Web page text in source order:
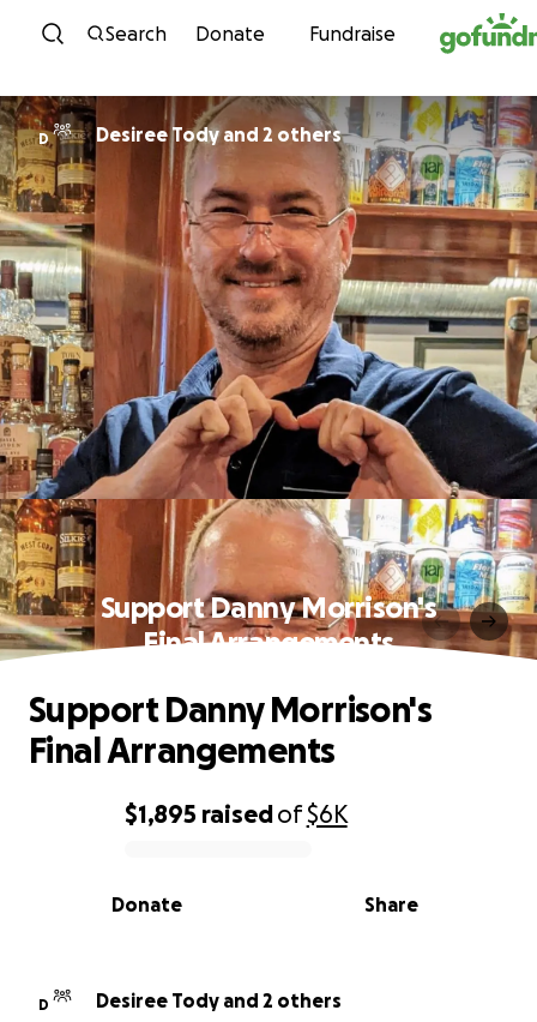
Skip to content
Search Donate Fundraise
D Desiree Tody and 2 others
Support Danny Morrison's
Final Arrangements
0% complete
$1,895 raisedof$6K
Share
Donate
Support Danny Morrison's
Final Arrangements
D Desiree Tody and 2 others